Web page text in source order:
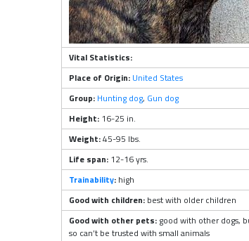
Vital Statistics:
Place of Origin: United States
Group: Hunting dog, Gun dog
Height: 16-25 in.
Weight:45-95 lbs.
Life span: 12-16 yrs.
Trainability: high
Good with children: best with older children
Good with other pets: good with other dogs,
so can’t be trusted with small animals